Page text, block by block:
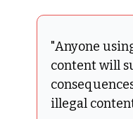
"Anyone
content will
illegal